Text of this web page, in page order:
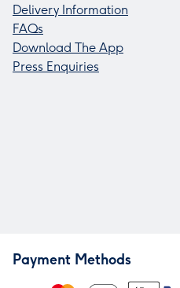
Delivery Information
FAQs
Download The App
Press Enquiries
Payment Methods